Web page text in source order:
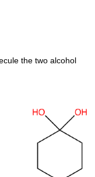
the two alcohol